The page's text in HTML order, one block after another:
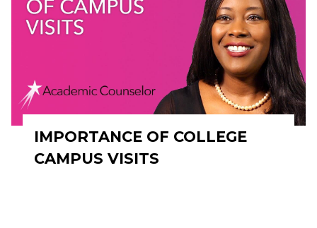
IMPORTANCE OF COLLEGE
CAMPUS VISITS